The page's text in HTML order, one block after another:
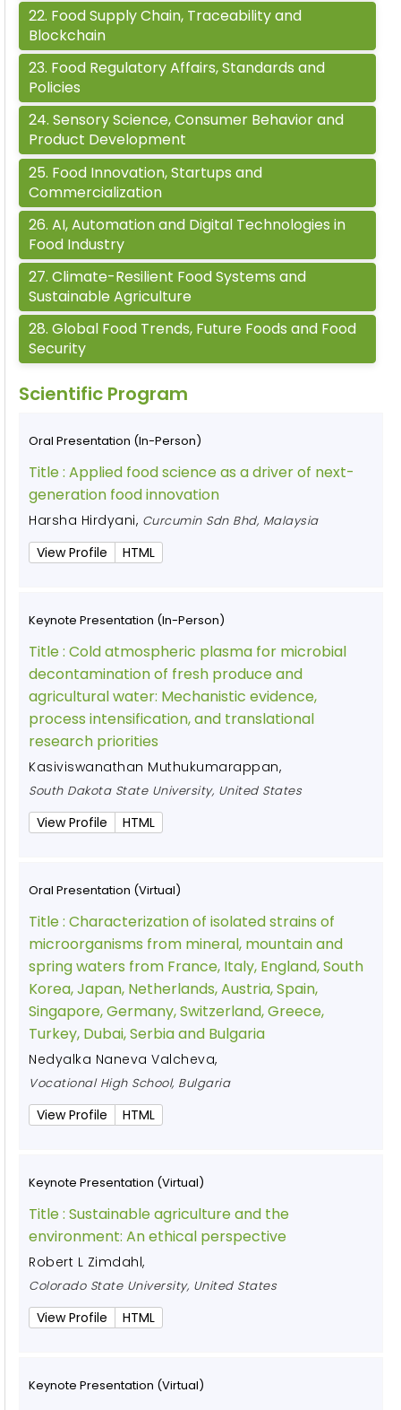
22. Food Supply Chain, Traceability and
Blockchain
23. Food Regulatory Affairs, Standards and
Policies
24. Sensory Science, Consumer Behavior and
Product Development
25. Food Innovation, Startups and
Commercialization
26. AI, Automation and Digital Technologies in
Food Industry
27. Climate-Resilient Food Systems and
Sustainable Agriculture
28. Global Food Trends, Future Foods and Food
Security
Scientific Program
Oral Presentation (In-Person)
Title : Applied food science as a driver of next-
generation food innovation
Harsha Hirdyani, Curcumin Sdn Bhd, Malaysia
View Profile HTML
Keynote Presentation (In-Person)
Title : Cold atmospheric plasma for microbial
decontamination of fresh produce and
agricultural water: Mechanistic evidence,
process intensification, and translational
research priorities
Kasiviswanathan Muthukumarappan,
South Dakota State University, United States
View Profile HTML
Oral Presentation (Virtual)
Title : Characterization of isolated strains of
microorganisms from mineral, mountain and
spring waters from France, Italy, England, South
Korea, Japan, Netherlands, Austria, Spain,
Singapore, Germany, Switzerland, Greece,
Turkey, Dubai, Serbia and Bulgaria
Nedyalka Naneva Valcheva,
Vocational High School, Bulgaria
View Profile HTML
Keynote Presentation (Virtual)
Title : Sustainable agriculture and the
environment: An ethical perspective
Robert L Zimdahl,
Colorado State University, United States
View Profile HTML
Keynote Presentation (Virtual)